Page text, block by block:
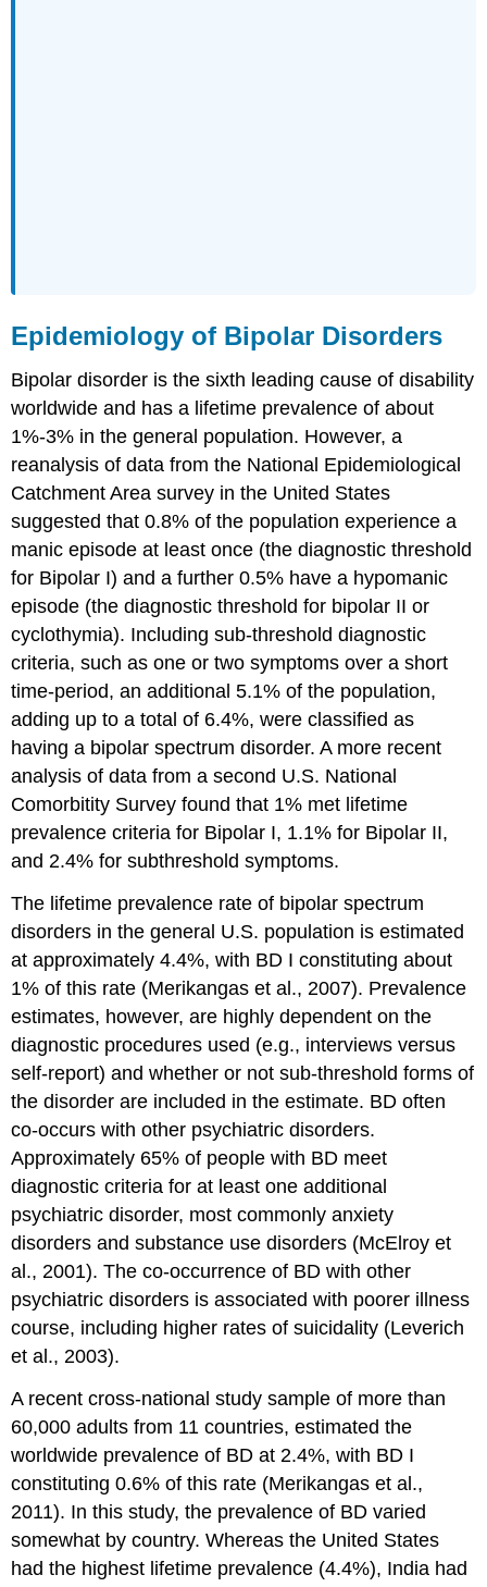
Epidemiology of Bipolar Disorders
Bipolar disorder is the sixth leading cause of disability
worldwide and has a lifetime prevalence of about
1%-3% in the general population. However, a
reanalysis of data from the National Epidemiological
Catchment Area survey in the United States
suggested that 0.8% of the population experience a
manic episode at least once (the diagnostic threshold
for Bipolar I) and a further 0.5% have a hypomanic
episode (the diagnostic threshold for bipolar II or
cyclothymia). Including sub-threshold diagnostic
criteria, such as one or two symptoms over a short
time-period, an additional 5.1% of the population,
adding up to a total of 6.4%, were classified as
having a bipolar spectrum disorder. A more recent
analysis of data from a second U.S. National
Comorbitity Survey found that 1% met lifetime
prevalence criteria for Bipolar I, 1.1% for Bipolar II,
and 2.4% for subthreshold symptoms.
The lifetime prevalence rate of bipolar spectrum
disorders in the general U.S. population is estimated
at approximately 4.4%, with BD I constituting about
1% of this rate (Merikangas et al., 2007). Prevalence
estimates, however, are highly dependent on the
diagnostic procedures used (e.g., interviews versus
self-report) and whether or not sub-threshold forms of
the disorder are included in the estimate. BD often
co-occurs with other psychiatric disorders.
Approximately 65% of people with BD meet
diagnostic criteria for at least one additional
psychiatric disorder, most commonly anxiety
disorders and substance use disorders (McElroy et
al., 2001). The co-occurrence of BD with other
psychiatric disorders is associated with poorer illness
course, including higher rates of suicidality (Leverich
et al., 2003).
A recent cross-national study sample of more than
60,000 adults from 11 countries, estimated the
worldwide prevalence of BD at 2.4%, with BD I
constituting 0.6% of this rate (Merikangas et al.,
2011). In this study, the prevalence of BD varied
somewhat by country. Whereas the United States
had the highest lifetime prevalence (4.4%), India had